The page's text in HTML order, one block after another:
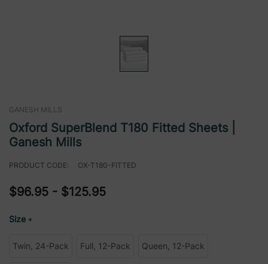
GANESH MILLS
Oxford SuperBlend T180 Fitted Sheets |
Ganesh Mills
PRODUCT CODE: OX-T180-FITTED
$96.95 - $125.95
Size *
Twin, 24-Pack Full, 12-Pack Queen, 12-Pack